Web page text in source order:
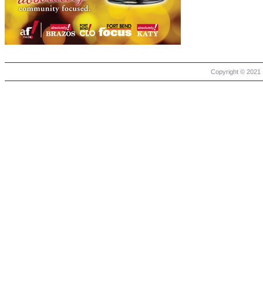
Copyright © 2021